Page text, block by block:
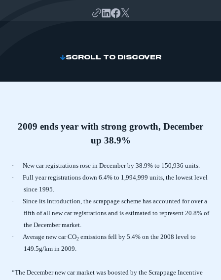
SCROLL TO DISCOVER
2009 ends year with strong growth, December
up 38.9%
·
New car registrations rose in December by 38.9% to 150,936 units.
·
Full year registrations down 6.4% to 1,994,999 units, the lowest level
since 1995.
·
Since its introduction, the scrappage scheme has accounted for over a
fifth of all new car registrations and is estimated to represent 20.8% of
the December market.
·
Average new car CO2 emissions fell by 5.4% on the 2008 level to
149.5g/km in 2009.
“The December new car market was boosted by the Scrappage Incentive